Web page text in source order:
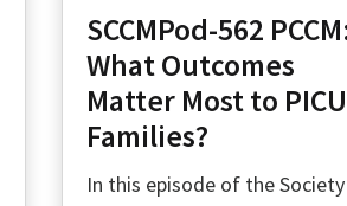
SCCMPod-562
What Outcomes
Matter Most to PICU
Families?
In this episode of the